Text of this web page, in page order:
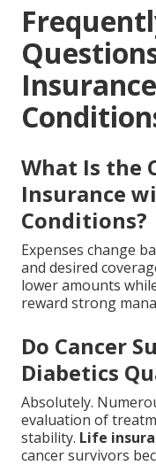
What Is the
Insurance
Conditions?
Expenses change
and desired
lower amounts
reward strong
Do Cancer
Diabetics
Absolutely.
evaluation of
stability. Life
cancer survivors